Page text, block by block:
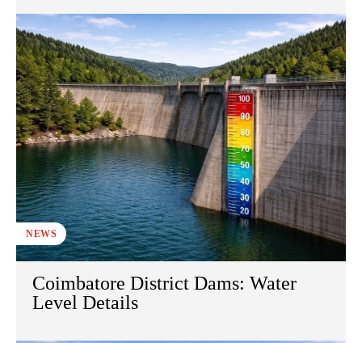
NEWS
Coimbatore District Dams: Water
Level Details